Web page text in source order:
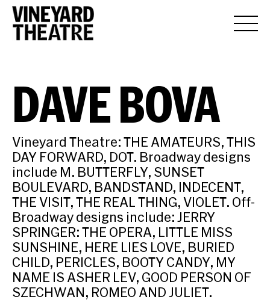
DAVE BOVA
Vineyard Theatre: THE AMATEURS, THIS
DAY FORWARD, DOT. Broadway designs
include M. BUTTERFLY, SUNSET
BOULEVARD, BANDSTAND, INDECENT,
THE VISIT, THE REAL THING, VIOLET. Off-
Broadway designs include: JERRY
SPRINGER: THE OPERA, LITTLE MISS
SUNSHINE, HERE LIES LOVE, BURIED
CHILD, PERICLES, BOOTY CANDY, MY
NAME IS ASHER LEV, GOOD PERSON OF
SZECHWAN, ROMEO AND JULIET.